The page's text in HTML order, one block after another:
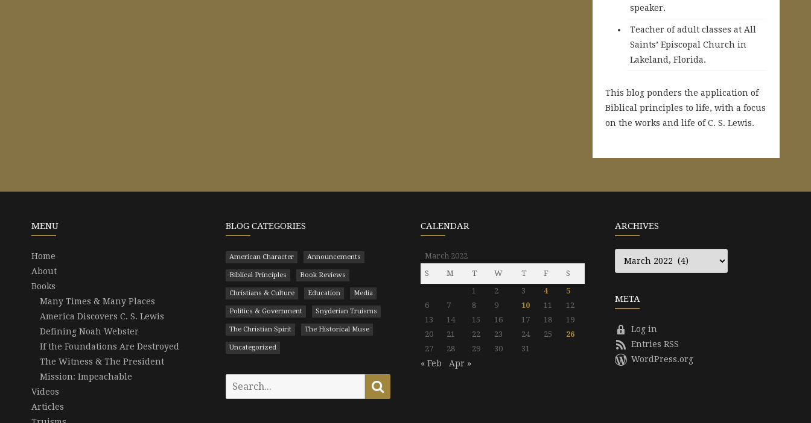
speaker.
Teacher of adult classes at All
Saints’ Episcopal Church in
Lakeland, Florida.
This blog ponders the application of
Biblical principles to life, with a focus
on the works and life of C. S. Lewis.
MENU
Home
About
Books
Many Times & Many Places
America Discovers C. S. Lewis
Defining Noah Webster
If the Foundations Are Destroyed
The Witness & The President
Mission: Impeachable
Videos
Articles
BLOG CATEGORIES
American Character Announcements
Biblical Principles Book Reviews
Christians & Culture Education Media
Politics & Government Snyderian Truisms
The Christian Spirit The Historical Muse
Uncategorized
Search
CALENDAR
March 2022
S
M T W T F
S
1
2 3 4
5
6
7 8 9 10 11
12
13
14 15 16 17 18
19
20
21 22 23 24 25
26
27
28 29 30 31
« Feb Apr »
ARCHIVES
Archives
META
Log in
Entries RSS
WordPress.org